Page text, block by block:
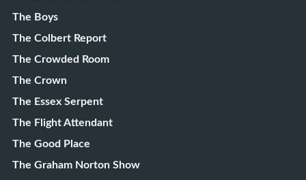
The Boys
The Colbert Report
The Crowded Room
The Crown
The Essex Serpent
The Flight Attendant
The Good Place
The Graham Norton Show